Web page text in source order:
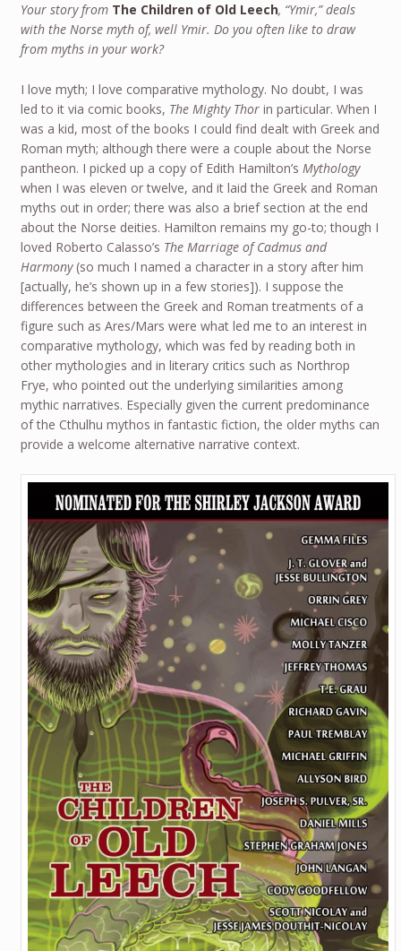
Your story from The Children of Old Leech, “Ymir,” deals
with the Norse myth of, well Ymir. Do you often like to draw
from myths in your work?
I love myth; I love comparative mythology. No doubt, I was
led to it via comic books, The Mighty Thorin particular. When I
was a kid, most of the books I could find dealt with Greek and
Roman myth; although there were a couple about the Norse
pantheon. I picked up a copy of Edith Hamilton’s Mythology
when I was eleven or twelve, and it laid the Greek and Roman
myths out in order; there was also a brief section at the end
about the Norse deities. Hamilton remains my go-to; though I
loved Roberto Calasso’s The Marriage of Cadmus and
Harmony(so much I named a character in a story after him
[actually, he’s shown up in a few stories]). I suppose the
differences between the Greek and Roman treatments of a
figure such as Ares/Mars were what led me to an interest in
comparative mythology, which was fed by reading both in
other mythologies and in literary critics such as Northrop
Frye, who pointed out the underlying similarities among
mythic narratives. Especially given the current predominance
of the Cthulhu mythos in fantastic fiction, the older myths can
provide a welcome alternative narrative context.